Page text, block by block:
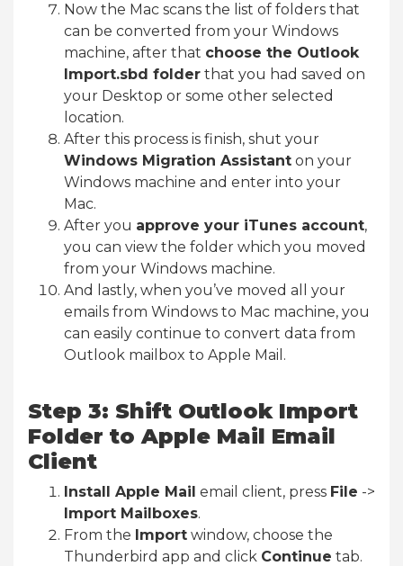
Now the Mac scans the list of folders that
can be converted from your Windows
machine, after that choose the Outlook
Import.sbd folder that you had saved on
your Desktop or some other selected
location.
After this process is finish, shut your
Windows Migration Assistant on your
Windows machine and enter into your
Mac.
After you approve your iTunes account,
you can view the folder which you moved
from your Windows machine.
And lastly, when you’ve moved all your
emails from Windows to Mac machine, you
can easily continue to convert data from
Outlook mailbox to Apple Mail.
Step 3: Shift Outlook Import
Folder to Apple Mail Email
Client
Install Apple Mail email client, press File ->
Import Mailboxes.
From the Import window, choose the
Thunderbird app and click Continue tab.